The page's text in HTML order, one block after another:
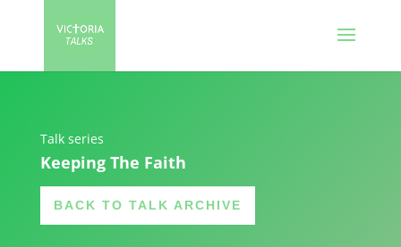
Talk series
Keeping The Faith
BACK TO TALK ARCHIVE